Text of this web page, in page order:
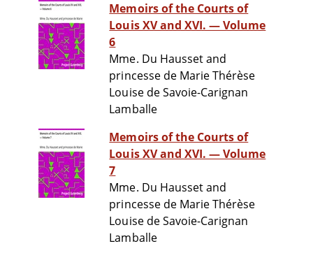
Memoirs of the Courts of
Louis XV and XVI. — Volume
6
Mme. Du Hausset and
princesse de Marie Thérèse
Louise de Savoie-Carignan
Lamballe
Memoirs of the Courts of
Louis XV and XVI. — Volume
7
Mme. Du Hausset and
princesse de Marie Thérèse
Louise de Savoie-Carignan
Lamballe